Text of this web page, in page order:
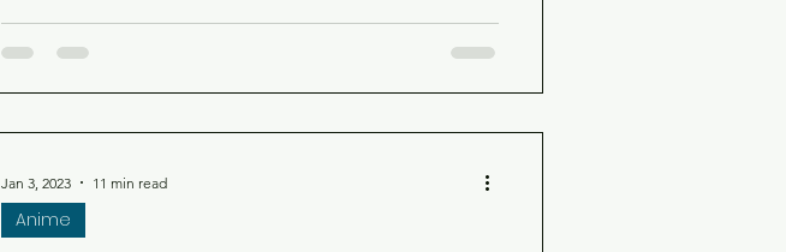
Anime
Jan 3, 2023 11 min read